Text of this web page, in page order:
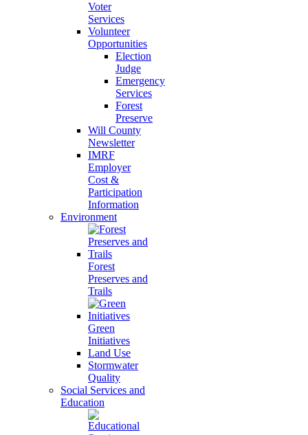
Voter
Services
Volunteer
Opportunities
Election
Judge
Emergency
Services
Forest
Preserve
Will County
Newsletter
IMRF
Employer
Cost &
Participation
Information
Environment
Forest
Preserves and
Trails
Green
Initiatives
Land Use
Stormwater
Quality
Social Services and
Education